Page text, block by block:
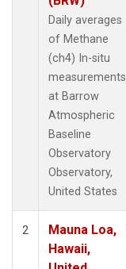
Daily averages
of Methane
(ch4) In-situ
measurements
at Barrow
Atmospheric
Baseline
Observatory
Observatory,
United States
2
Mauna Loa,
Hawaii,